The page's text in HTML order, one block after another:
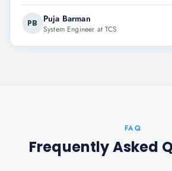
PB Puja Barman
System Engineer at TCS
FAQ
Frequently Asked